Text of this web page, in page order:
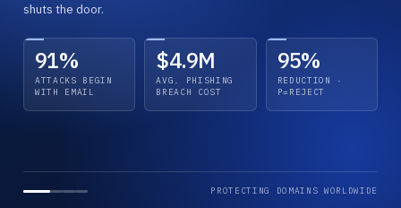
shuts the door.
91%
ATTACKS BEGIN
WITH EMAIL
$4.9M
AVG. PHISHING
BREACH COST
95%
REDUCTION ·
P=REJECT
MAILBOX PROVIDERS · GLOBAL TIGHTENING
Bulk Sender Authentication
Gmail and Yahoo extend enforcement below the 5K/day
threshold. Microsoft Outlook deploys matching policy. No
EUROPEAN UNION 2026 ENFORCED
NIS2 Directive · Active Penalties
Transposed by all 27 member states. First material fines
issued Q4 2025. Email authentication within critical
PCI SECURITY COUNCIL2025 → MANDATORY
PCI DSS 4.0 · All Requirements Live
Anti-phishing controls including DMARC required under
Req. 5.4.1. Acquirer audits in full swing across card
PROTECTING DOMAINS WORLDWIDE